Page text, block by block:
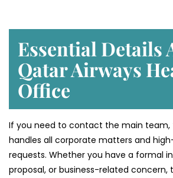
Essential Details
Qatar Airways
Office
If you need to contact the main team,
handles all corporate matters and
requests. Whether you have a formal
proposal, or business-related concern,